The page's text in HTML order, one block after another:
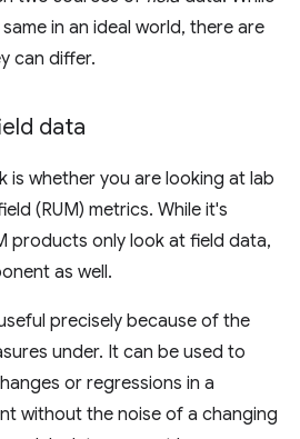
in an ideal world, there are
can differ.
data
is whether you are looking at lab
(RUM) metrics. While it's
products only look at field data,
as well.
precisely because of the
under. It can be used to
or regressions in a
without the noise of a changing